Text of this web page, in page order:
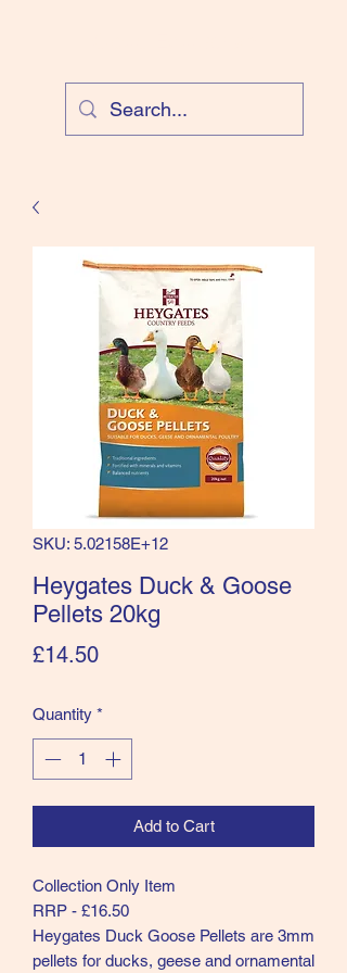
SKU: 5.02158E+12
Heygates Duck & Goose
Pellets 20kg
£14.50Price
Quantity *
Add to Cart
Collection Only Item
RRP - £16.50
Heygates Duck Goose Pellets are 3mm
pellets for ducks, geese and ornamental